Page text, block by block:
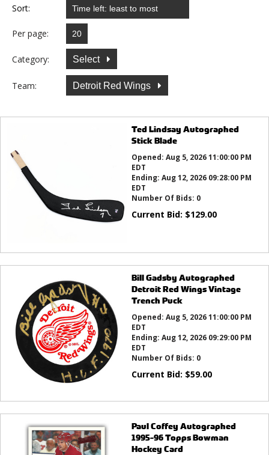
Sort:
Per page:
Category: Select
Team: Detroit Red Wings
Ted Lindsay Autographed
Stick Blade
Opened: Aug 5, 2026 11:00:00 PM
EDT
Ending: Aug 12, 2026 09:28:00 PM
EDT
Number Of Bids: 0
Current Bid: $129.00
Bill Gadsby Autographed
Detroit Red Wings Vintage
Trench Puck
Opened: Aug 5, 2026 11:00:00 PM
EDT
Ending: Aug 12, 2026 09:29:00 PM
EDT
Number Of Bids: 0
Current Bid: $59.00
Paul Coffey Autographed
1995-96 Topps Bowman
Hockey Card